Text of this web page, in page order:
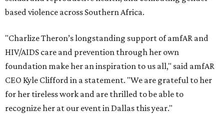
based violence across Southern Africa.
"Charlize Theron’s longstanding support of amfAR and
HIV/AIDS care and prevention through her own
foundation make her an inspiration to us all," said amfAR
CEO Kyle Clifford in a statement. "We are grateful to her
for her tireless work and are thrilled to be able to
recognize her at our event in Dallas this year."